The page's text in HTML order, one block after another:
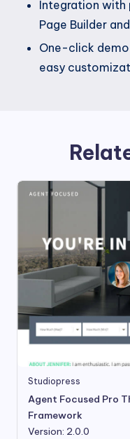
Integration with
Page Builder
One-click
easy
Studiopress
Agent Focused Pro
Framework
Version: 2.0.0